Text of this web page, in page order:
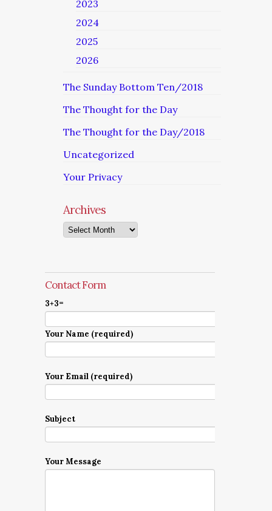
2023
2024
2025
2026
The Sunday Bottom Ten/2018
The Thought for the Day
The Thought for the Day/2018
Uncategorized
Your Privacy
Archives
Archives
Contact Form
3+3=
Your Name (required)
Your Email (required)
Subject
Your Message